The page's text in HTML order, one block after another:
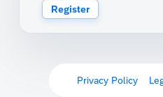
Register
Privacy Policy